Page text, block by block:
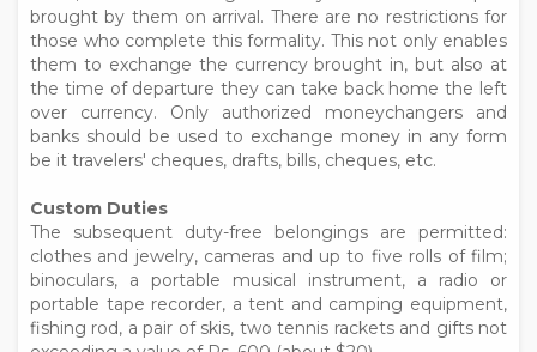
brought by them on arrival. There are no restrictions for
those who complete this formality. This not only enables
them to exchange the currency brought in, but also at
the time of departure they can take back home the left
over currency. Only authorized moneychangers and
banks should be used to exchange money in any form
be it travelers' cheques, drafts, bills, cheques, etc.
Custom Duties
The subsequent duty-free belongings are permitted:
clothes and jewelry, cameras and up to five rolls of film;
binoculars, a portable musical instrument, a radio or
portable tape recorder, a tent and camping equipment,
fishing rod, a pair of skis, two tennis rackets and gifts not